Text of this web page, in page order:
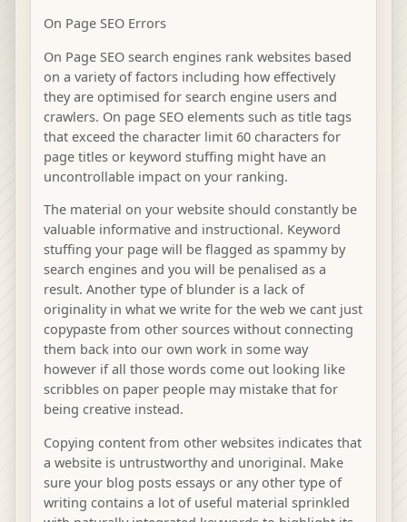
On Page SEO Errors
On Page SEO search engines rank websites based
on a variety of factors including how effectively
they are optimised for search engine users and
crawlers. On page SEO elements such as title tags
that exceed the character limit 60 characters for
page titles or keyword stuffing might have an
uncontrollable impact on your ranking.
The material on your website should constantly be
valuable informative and instructional. Keyword
stuffing your page will be flagged as spammy by
search engines and you will be penalised as a
result. Another type of blunder is a lack of
originality in what we write for the web we cant just
copypaste from other sources without connecting
them back into our own work in some way
however if all those words come out looking like
scribbles on paper people may mistake that for
being creative instead.
Copying content from other websites indicates that
a website is untrustworthy and unoriginal. Make
sure your blog posts essays or any other type of
writing contains a lot of useful material sprinkled